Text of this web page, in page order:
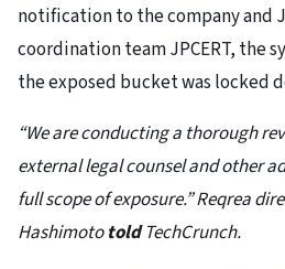
notification to the company and
coordination team JPCERT, the
the exposed bucket was locked
“We are conducting a thorough
external legal counsel and other
full scope of exposure.” Reqrea
HashimototoldTechCrunch.